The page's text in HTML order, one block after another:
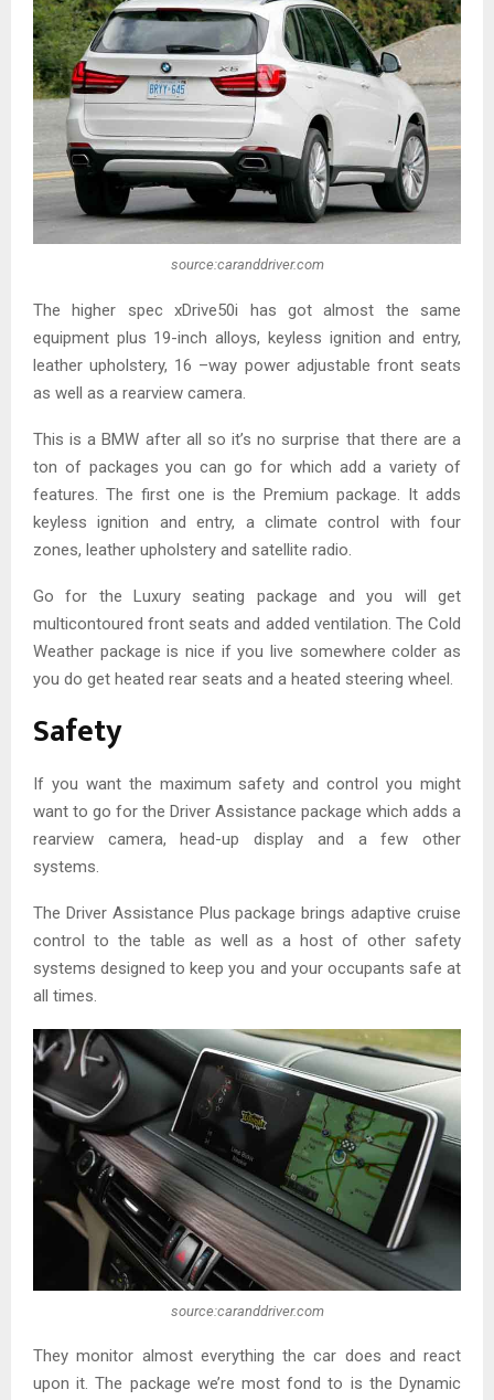
source:caranddriver.com
The higher spec xDrive50i has got almost the same
equipment plus 19-inch alloys, keyless ignition and entry,
leather upholstery, 16 –way power adjustable front seats
as well as a rearview camera.
This is a BMW after all so it’s no surprise that there are a
ton of packages you can go for which add a variety of
features. The first one is the Premium package. It adds
keyless ignition and entry, a climate control with four
zones, leather upholstery and satellite radio.
Go for the Luxury seating package and you will get
multicontoured front seats and added ventilation. The Cold
Weather package is nice if you live somewhere colder as
you do get heated rear seats and a heated steering wheel.
Safety
If you want the maximum safety and control you might
want to go for the Driver Assistance package which adds a
rearview camera, head-up display and a few other
systems.
The Driver Assistance Plus package brings adaptive cruise
control to the table as well as a host of other safety
systems designed to keep you and your occupants safe at
all times.
source:caranddriver.com
They monitor almost everything the car does and react
upon it. The package we’re most fond to is the Dynamic